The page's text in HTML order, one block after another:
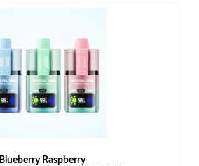
Blueberry Raspberry